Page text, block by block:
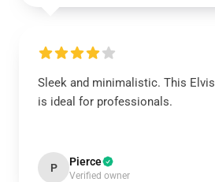
Sleek and minimalistic. This
is ideal for professionals.
P Pierce
Verified owner